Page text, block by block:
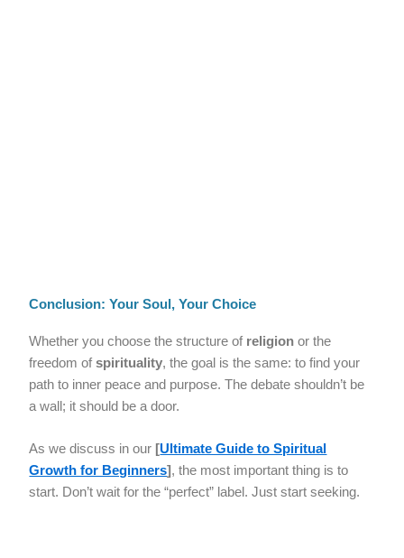
Conclusion: Your Soul, Your Choice
Whether you choose the structure of religion or the
freedom ofspirituality, the goal is the same: to find your
path to inner peace and purpose. The debate shouldn’t be
a wall; it should be a door.
As we discuss in our [Ultimate Guide to Spiritual
Growth for Beginners], the most important thing is to
start. Don’t wait for the “perfect” label. Just start seeking.